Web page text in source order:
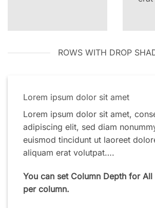
ROWS WITH DROP
Lorem ipsum dolor sit amet
Lorem ipsum dolor sit amet,
adipiscing elit, sed diam
euismod tincidunt ut laoreet
aliquam erat volutpat….
You can set Column Depth for
per column.